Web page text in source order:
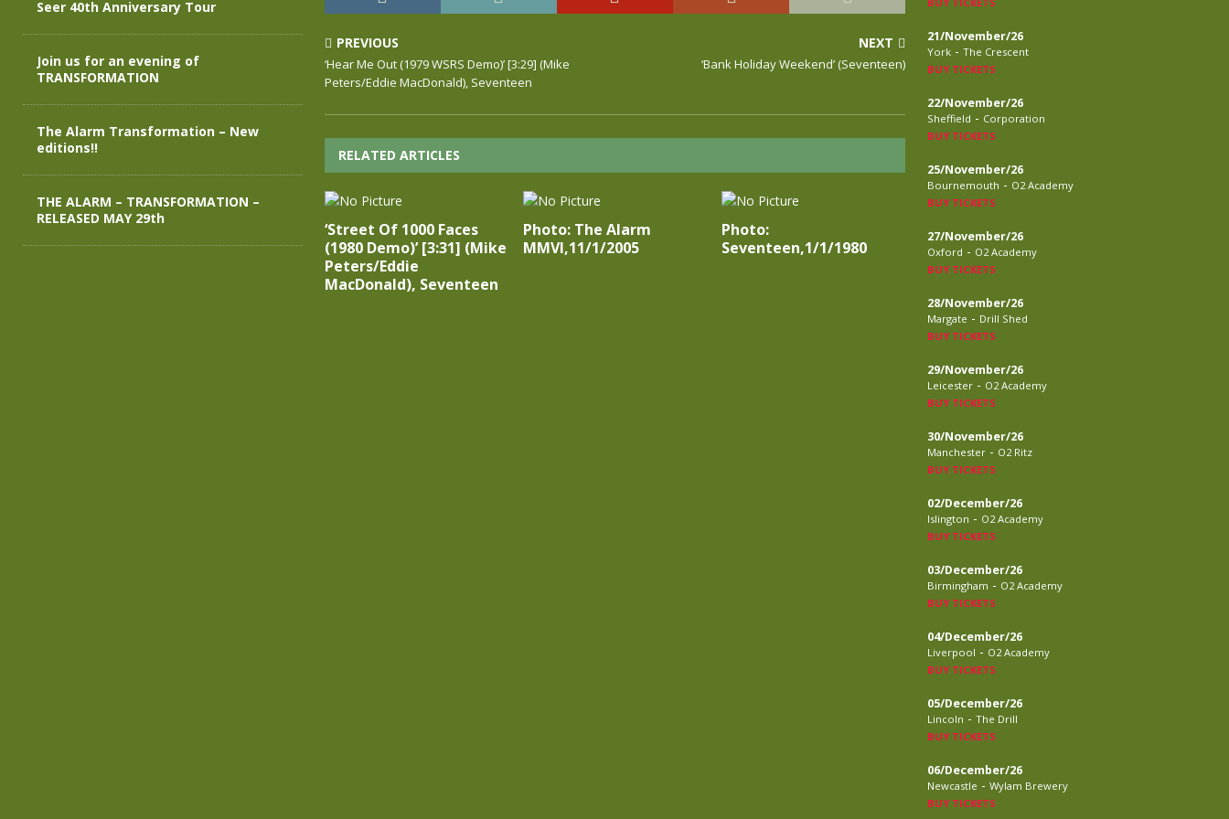
PREVIOUS
‘Hear Me Out (1979 WSRS Demo)’ [3:29] (Mike
Peters/Eddie MacDonald), Seventeen
NEXT
‘Bank Holiday Weekend’ (Seventeen)
RELATED ARTICLES
‘Street Of 1000 Faces
(1980 Demo)’ [3:31] (Mike
Peters/Eddie
MacDonald), Seventeen
Photo: The Alarm
MMVI,11/1/2005
Photo:
Seventeen,1/1/1980
Seer 40th Anniversary Tour
Join us for an evening of
TRANSFORMATION
The Alarm Transformation – New
editions!!
THE ALARM – TRANSFORMATION –
RELEASED MAY 29th
21/November/26
York - The Crescent
BUY TICKETS
22/November/26
Sheffield - Corporation
BUY TICKETS
25/November/26
Bournemouth - O2 Academy
BUY TICKETS
27/November/26
Oxford - O2 Academy
BUY TICKETS
28/November/26
Margate - Drill Shed
BUY TICKETS
29/November/26
Leicester - O2 Academy
BUY TICKETS
30/November/26
Manchester - O2 Ritz
BUY TICKETS
02/December/26
Islington - O2 Academy
BUY TICKETS
03/December/26
Birmingham - O2 Academy
BUY TICKETS
04/December/26
Liverpool - O2 Academy
BUY TICKETS
05/December/26
Lincoln - The Drill
BUY TICKETS
06/December/26
Newcastle - Wylam Brewery
BUY TICKETS